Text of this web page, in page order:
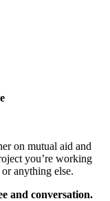
on mutual aid and
you’re working
anything else.
and conversation.